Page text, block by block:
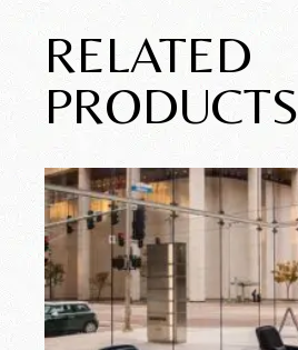
RELATED
PRODUCTS